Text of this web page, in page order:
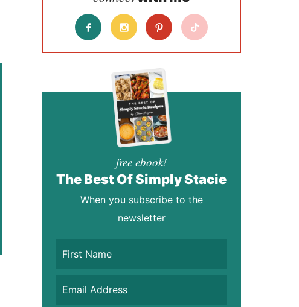
free ebook!
The Best Of Simply Stacie
When you subscribe to the
newsletter